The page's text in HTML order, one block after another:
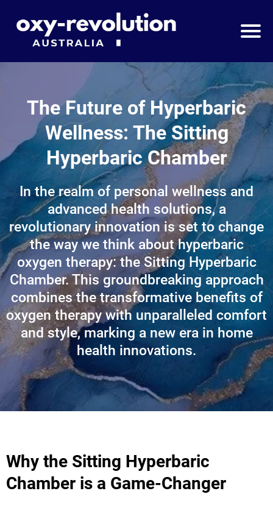
The Future of Hyperbaric
Wellness: The Sitting
Hyperbaric Chamber
In the realm of personal wellness and
advanced health solutions, a
revolutionary innovation is set to change
the way we think about hyperbaric
oxygen therapy: the Sitting Hyperbaric
Chamber. This groundbreaking approach
combines the transformative benefits of
oxygen therapy with unparalleled comfort
and style, marking a new era in home
health innovations.
Why the Sitting Hyperbaric
Chamber is a Game-Changer